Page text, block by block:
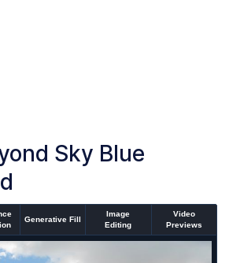
Sky Blue
Generative Fill
Image
Editing
Video
Previews
overlaid with a cropping window